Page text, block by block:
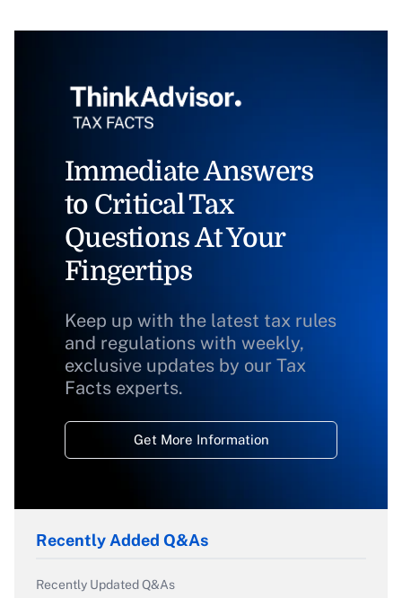
Immediate Answers
to Critical Tax
Questions At Your
Fingertips
Keep up with the latest tax rules
and regulations with weekly,
exclusive updates by our Tax
Facts experts.
Get More Information
Recently Added Q&As
Recently Updated Q&As